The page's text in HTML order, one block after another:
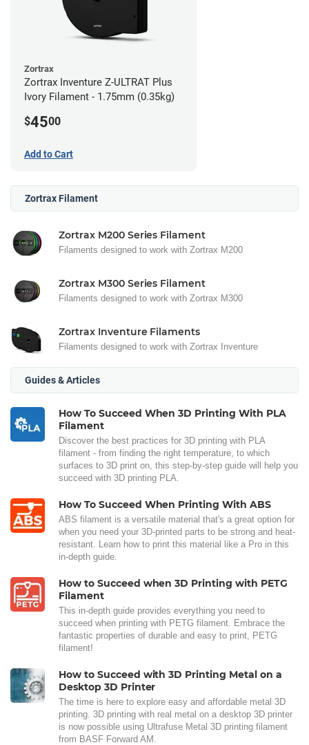
Zortrax
Zortrax Inventure Z-ULTRAT Plus
Ivory Filament - 1.75mm (0.35kg)
$4500
Add to Cart
Zortrax Filament
Zortrax M200 Series Filament
Filaments designed to work with Zortrax M200
Zortrax M300 Series Filament
Filaments designed to work with Zortrax M300
Zortrax Inventure Filaments
Filaments designed to work with Zortrax Inventure
Guides & Articles
How To Succeed When 3D Printing With PLA
Filament
Discover the best practices for 3D printing with PLA
filament - from finding the right temperature, to which
surfaces to 3D print on, this step-by-step guide will help you
succeed with 3D printing PLA.
How To Succeed When Printing With ABS
ABS filament is a versatile material that's a great option for
when you need your 3D-printed parts to be strong and heat-
resistant. Learn how to print this material like a Pro in this
in-depth guide.
How to Succeed when 3D Printing with PETG
Filament
This in-depth guide provides everything you need to
succeed when printing with PETG filament. Embrace the
fantastic properties of durable and easy to print, PETG
filament!
How to Succeed with 3D Printing Metal on a
Desktop 3D Printer
The time is here to explore easy and affordable metal 3D
printing. 3D printing with real metal on a desktop 3D printer
is now possible using Ultrafuse Metal 3D printing filament
from BASF Forward AM.